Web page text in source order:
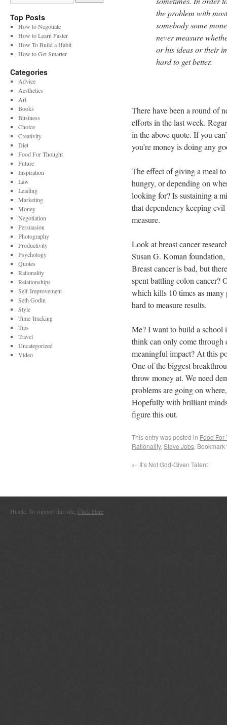
the problem with
somebody some
never measure
or his ideas or their
hard to get better.
There have been a round of
efforts in the last week.
in the above quote. If you
you’re money is doing any
The effect of giving a meal to
hungry, or depending on
looking for? Is sustaining a
that dependency keeping
measure.
Look at breast cancer
Susan G. Koman
Breast cancer is bad, but
spent battling colon cancer?
which kills 10 times as many
hard to measure results.
Me? I want to build a school
think can only come
meaningful impact? At this
One of the biggest
throw money at. We need
problems are going on
Hopefully with brilliant
figure this out.
This entry was posted in Food For
Rationality, Steve Jobs.
← It’s Not God-Given Talent
Top Posts
How to Negotiate
How to Learn Faster
How To Build a Habit
How to Get Smarter
Categories
Advice
Aesthetics
Art
Books
Business
Choice
Creativity
Diet
Food For Thought
Future
Inspiration
Law
Leading
Marketing
Money
Negotiation
Persuasion
Photography
Productivity
Psychology
Quotes
Rationality
Relationships
Self-Improvement
Seth Godin
Style
Time Tracking
Tips
Travel
Uncategorized
Video
Hustle. To support this site, Click Here